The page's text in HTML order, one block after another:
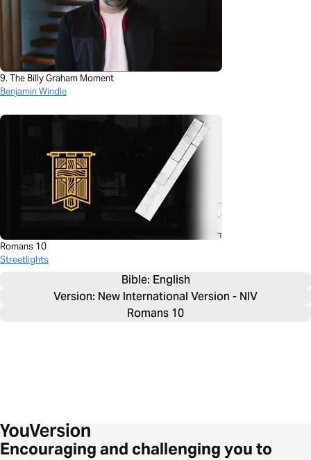
9. The Billy Graham Moment
Benjamin Windle
Romans 10
Streetlights
Bible: English
Version: New International Version - NIV
Romans 10
Encouraging and challenging you to